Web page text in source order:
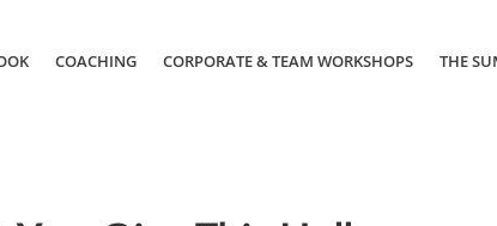
COACHING CORPORATE & TEAM WORKSHOPS THE